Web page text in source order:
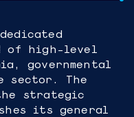
and exploring the
fashion.
of high-level
governmental
sector. The
strategic
its general